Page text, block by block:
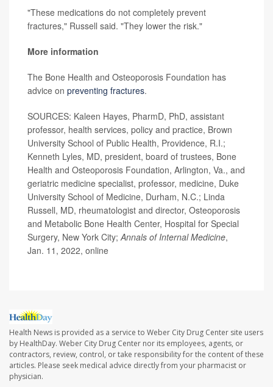
"These medications do not completely prevent
fractures," Russell said. "They lower the risk."
More information
The Bone Health and Osteoporosis Foundation has
advice on preventing fractures.
SOURCES: Kaleen Hayes, PharmD, PhD, assistant
professor, health services, policy and practice, Brown
University School of Public Health, Providence, R.I.;
Kenneth Lyles, MD, president, board of trustees, Bone
Health and Osteoporosis Foundation, Arlington, Va., and
geriatric medicine specialist, professor, medicine, Duke
University School of Medicine, Durham, N.C.; Linda
Russell, MD, rheumatologist and director, Osteoporosis
and Metabolic Bone Health Center, Hospital for Special
Surgery, New York City; Annals of Internal Medicine,
Jan. 11, 2022, online
Health News is provided as a service to Weber City Drug Center site users
by HealthDay. Weber City Drug Center nor its employees, agents, or
contractors, review, control, or take responsibility for the content of these
articles. Please seek medical advice directly from your pharmacist or
physician.